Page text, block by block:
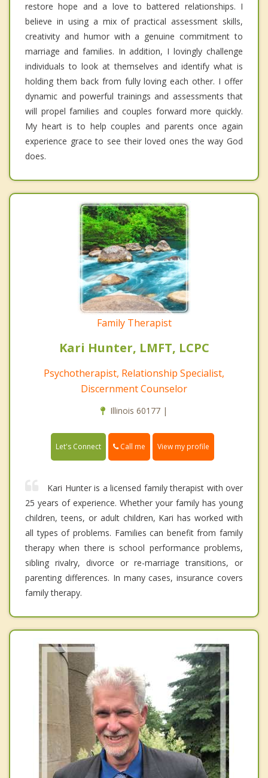
restore hope and a love to battered relationships. I
believe in using a mix of practical assessment skills,
creativity and humor with a genuine commitment to
marriage and families. In addition, I lovingly challenge
individuals to look at themselves and identify what is
holding them back from fully loving each other. I offer
dynamic and powerful trainings and assessments that
will propel families and couples forward more quickly.
My heart is to help couples and parents once again
experience grace to see their loved ones the way God
does.
Family Therapist
Kari Hunter, LMFT, LCPC
Psychotherapist, Relationship Specialist,
Discernment Counselor
Illinois 60177 |
Let's Connect Call me View my profile
Kari Hunter is a licensed family therapist with over
25 years of experience. Whether your family has young
children, teens, or adult children, Kari has worked with
all types of problems. Families can benefit from family
therapy when there is school performance problems,
sibling rivalry, divorce or re-marriage transitions, or
parenting differences. In many cases, insurance covers
family therapy.